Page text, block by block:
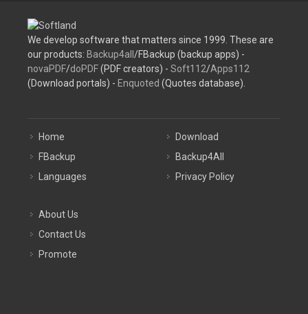
We develop software that matters since 1999. These are
our products: Backup4all /FBackup (backup apps) -
novaPDF/doPDF(PDF creators) - Soft112/Apps112
(Download portals) - Enquoted (Quotes database).
Home
FBackup
Languages
Download
Backup4All
Privacy Policy
About Us
Contact Us
Promote